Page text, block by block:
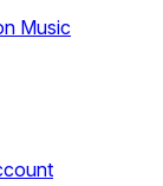
Music